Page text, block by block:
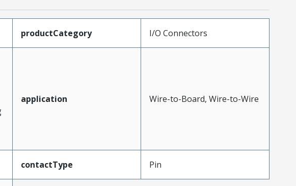
productCategory I/O Connectors
application Wire-to-Board, Wire-to-Wire
contactType Pin